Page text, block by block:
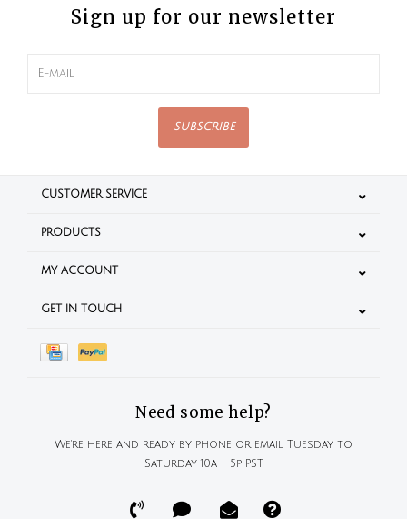
Sign up for our newsletter
SUBSCRIBE
CUSTOMER SERVICE
PRODUCTS
MY ACCOUNT
GET IN TOUCH
Need some help?
We're here and ready by phone or email Tuesday to
Saturday 10a - 5p PST